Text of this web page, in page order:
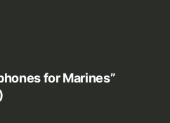
for Marines”